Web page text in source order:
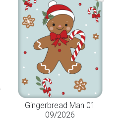
Gingerbread Man 01
09/2026